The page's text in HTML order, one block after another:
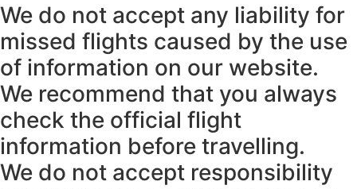
We do not accept any liability for
missed flights caused by the use
of information on our website.
We recommend that you always
check the official flight
information before travelling.
We do not accept responsibility